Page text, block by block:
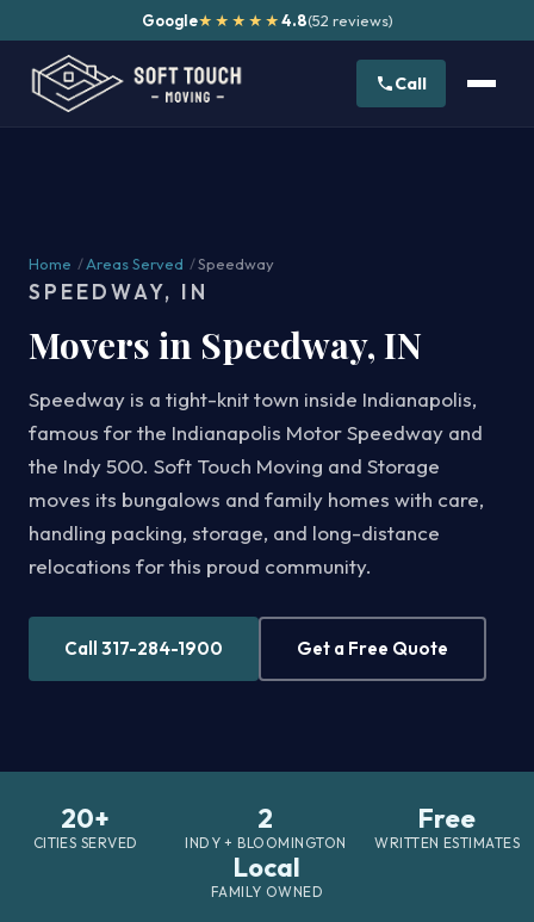
Google★★★★★ 4.8(52 reviews)
Call
Home /Areas Served /Speedway
SPEEDWAY, IN
Movers in Speedway, IN
Speedway is a tight-knit town inside Indianapolis,
famous for the Indianapolis Motor Speedway and
the Indy 500. Soft Touch Moving and Storage
moves its bungalows and family homes with care,
handling packing, storage, and long-distance
relocations for this proud community.
Call 317-284-1900 Get a Free Quote
20+
CITIES SERVED
2
INDY + BLOOMINGTON
Free
WRITTEN ESTIMATES
Local
FAMILY OWNED